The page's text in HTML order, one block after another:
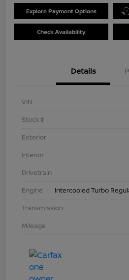
Explore Payment Options
Check Availability
Details
VIN
Stock #
Exterior
Interior
Drivetrain
Engine
Intercooled Turbo
Transmission
Mileage